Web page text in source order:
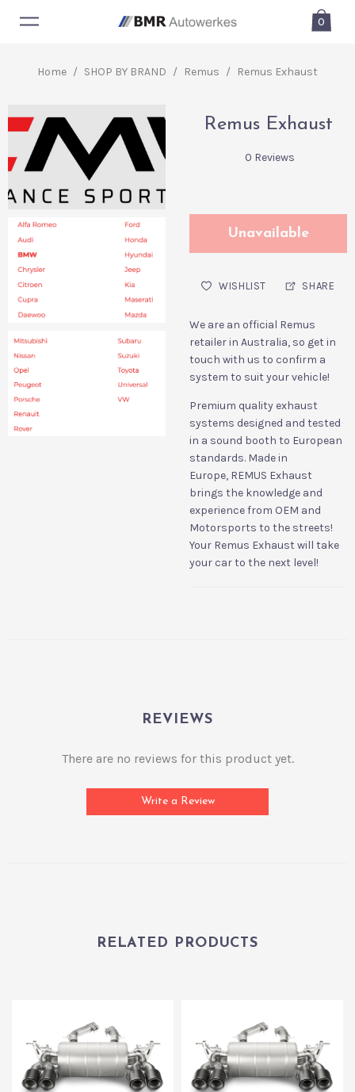
0
Home / SHOP BY BRAND / Remus / Remus Exhaust
Remus Exhaust
0 Reviews
Unavailable
WISHLIST SHARE
We are an official Remus
retailer in Australia, so get in
touch with us to confirm a
system to suit your vehicle!
Premium quality exhaust
systems designed and tested
in a sound booth to European
standards. Made in
Europe, REMUS Exhaust
brings the knowledge and
experience from OEM and
Motorsports to the streets!
Your Remus Exhaust will take
your car to the next level!
REVIEWS
There are no reviews for this product yet.
Write a Review
RELATED PRODUCTS